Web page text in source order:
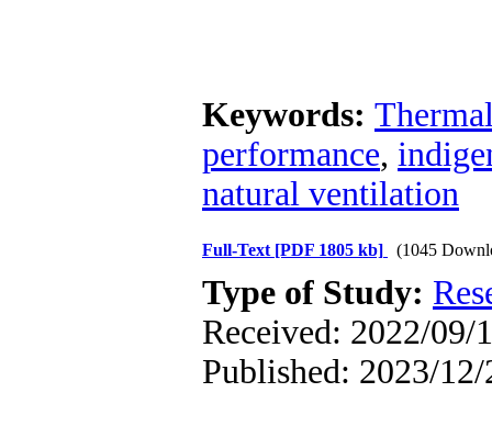
Keywords:
performance,
natural ventilation
Full-Text [PDF 1805 kb] (1045
Type of Study:
Received: 2022/09/
Published: 2023/12/